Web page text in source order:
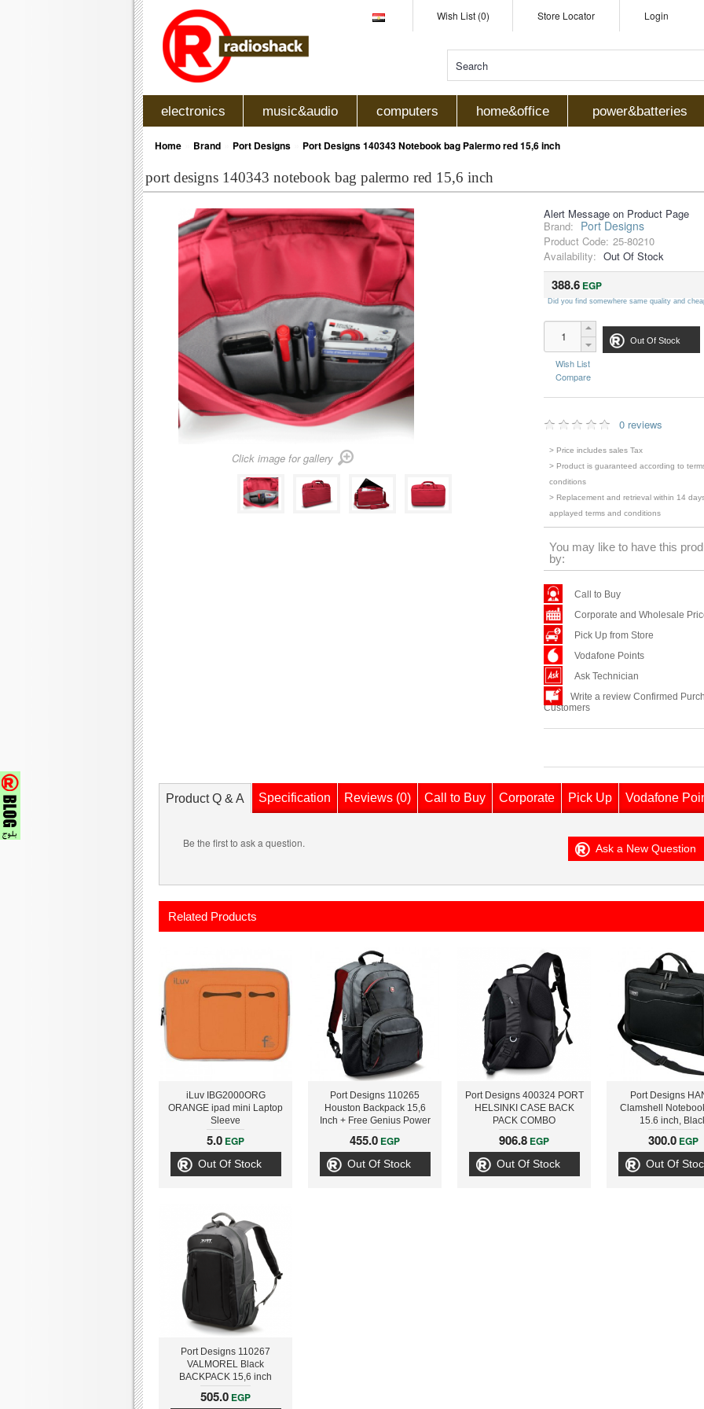
Wish List (0) Store Locator Login
electronics music&audio computers home&office power&batteries
Home Brand Port Designs Port Designs 140343 Notebook bag Palermo red 15,6 inch
port designs 140343 notebook bag palermo red 15,6 inch
Click image for gallery
Alert Message on Product Page
Brand: Port Designs
Product Code: 25-80210
Availability: Out Of Stock
388.6 EGP
Did you find somewhere same quality and
Out Of Stock
Wish List
Compare
0 reviews
> Price includes sales Tax
> Product is guaranteed according to
conditions
> Replacement and retrieval within 14
applayed terms and conditions
You may like to have this
by:
Call to Buy
Corporate and Wholesale
Pick Up from Store
Vodafone Points
Ask Technician
Write a review Confirmed
Customers
Product Q & A Specification Reviews (0) Call to Buy Corporate Pick Up Vodafone
Be the first to ask a question.
Related Products
iLuv IBG2000ORG
ORANGE ipad mini Laptop
Sleeve
5.0 EGP
Out Of Stock
Port Designs 110265
Houston Backpack 15,6
Inch + Free Genius Power
Bank 2600 ECO-U261
39800007101
455.0 EGP
Out Of Stock
Port Designs 400324 PORT
HELSINKI CASE BACK
PACK COMBO
906.8 EGP
Out Of Stock
Port Designs
Clamshell
15.6 inch,
300.0 EGP
Out Of
Port Designs 110267
VALMOREL Black
BACKPACK 15,6 inch
505.0 EGP